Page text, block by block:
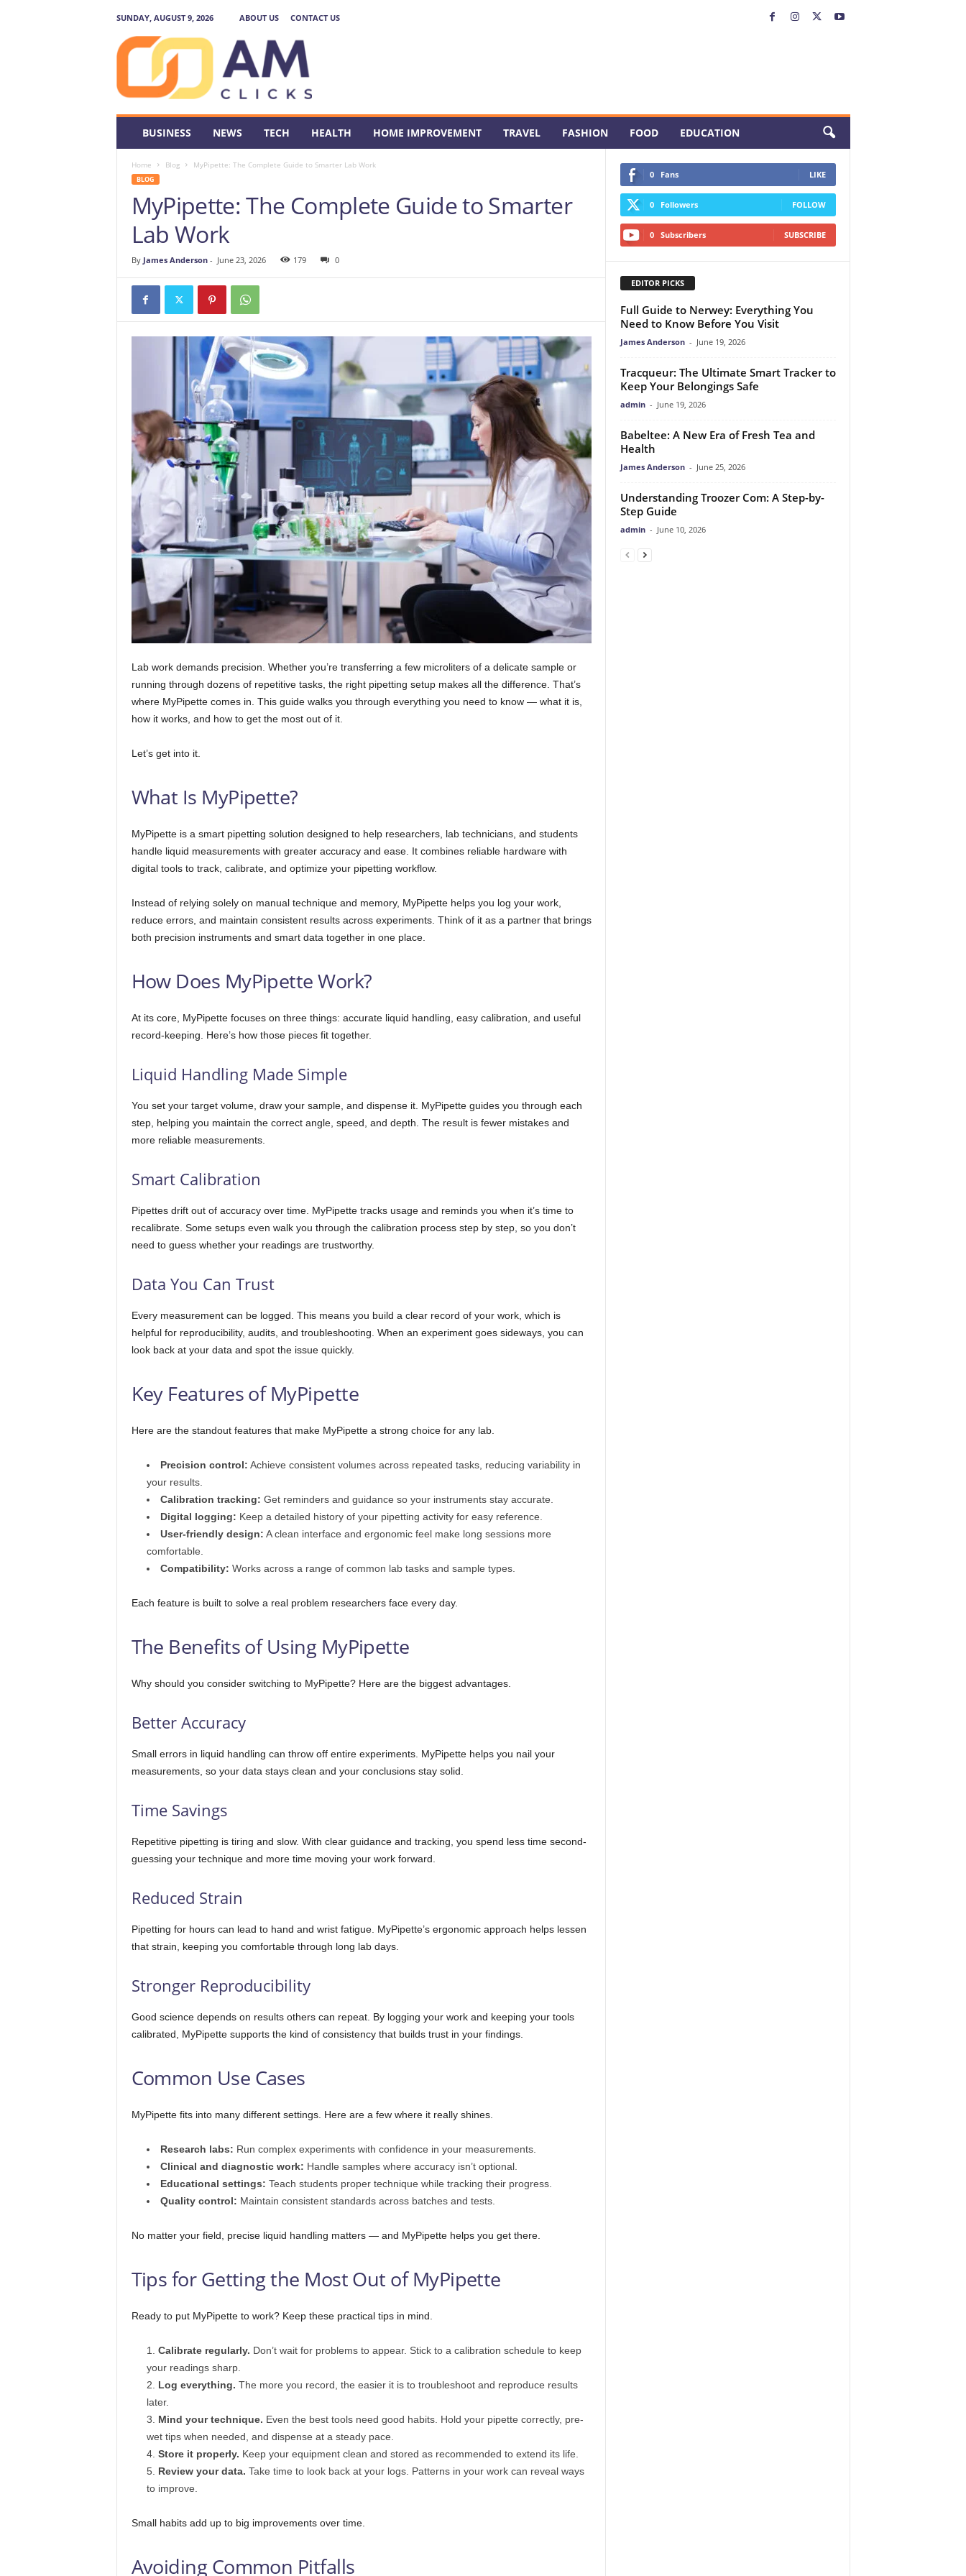
SUNDAY, AUGUST 9, 2026 ABOUT US
CONTACT US
M
i
BUSINESS NEWS TECH HEALTH HOME IMPROVEMENT TRAVEL FASHION FOOD EDUCATION
Home Blog MyPipette: The Complete Guide to Smarter Lab Work
BLOG
MyPipette: The Complete Guide to Smarter
Lab Work
By James Anderson- June 23, 2026 179 0
Lab work demands precision. Whether you’re transferring a few microliters of a delicate sample or
running through dozens of repetitive tasks, the right pipetting setup makes all the difference. That’s
where MyPipette comes in. This guide walks you through everything you need to know — what it is,
how it works, and how to get the most out of it.
Let’s get into it.
What Is MyPipette?
MyPipette is a smart pipetting solution designed to help researchers, lab technicians, and students
handle liquid measurements with greater accuracy and ease. It combines reliable hardware with
digital tools to track, calibrate, and optimize your pipetting workflow.
Instead of relying solely on manual technique and memory, MyPipette helps you log your work,
reduce errors, and maintain consistent results across experiments. Think of it as a partner that brings
both precision instruments and smart data together in one place.
How Does MyPipette Work?
At its core, MyPipette focuses on three things: accurate liquid handling, easy calibration, and useful
record-keeping. Here’s how those pieces fit together.
Liquid Handling Made Simple
You set your target volume, draw your sample, and dispense it. MyPipette guides you through each
step, helping you maintain the correct angle, speed, and depth. The result is fewer mistakes and
more reliable measurements.
Smart Calibration
Pipettes drift out of accuracy over time. MyPipette tracks usage and reminds you when it’s time to
recalibrate. Some setups even walk you through the calibration process step by step, so you don’t
need to guess whether your readings are trustworthy.
Data You Can Trust
Every measurement can be logged. This means you build a clear record of your work, which is
helpful for reproducibility, audits, and troubleshooting. When an experiment goes sideways, you can
look back at your data and spot the issue quickly.
Key Features of MyPipette
Here are the standout features that make MyPipette a strong choice for any lab.
Precision control: Achieve consistent volumes across repeated tasks, reducing variability in
your results.
Calibration tracking: Get reminders and guidance so your instruments stay accurate.
Digital logging: Keep a detailed history of your pipetting activity for easy reference.
User-friendly design: A clean interface and ergonomic feel make long sessions more
comfortable.
Compatibility: Works across a range of common lab tasks and sample types.
Each feature is built to solve a real problem researchers face every day.
The Benefits of Using MyPipette
Why should you consider switching to MyPipette? Here are the biggest advantages.
Better Accuracy
Small errors in liquid handling can throw off entire experiments. MyPipette helps you nail your
measurements, so your data stays clean and your conclusions stay solid.
Time Savings
Repetitive pipetting is tiring and slow. With clear guidance and tracking, you spend less time second-
guessing your technique and more time moving your work forward.
Reduced Strain
Pipetting for hours can lead to hand and wrist fatigue. MyPipette’s ergonomic approach helps lessen
that strain, keeping you comfortable through long lab days.
Stronger Reproducibility
Good science depends on results others can repeat. By logging your work and keeping your tools
calibrated, MyPipette supports the kind of consistency that builds trust in your findings.
Common Use Cases
MyPipette fits into many different settings. Here are a few where it really shines.
Research labs: Run complex experiments with confidence in your measurements.
Clinical and diagnostic work: Handle samples where accuracy isn’t optional.
Educational settings: Teach students proper technique while tracking their progress.
Quality control: Maintain consistent standards across batches and tests.
No matter your field, precise liquid handling matters — and MyPipette helps you get there.
Tips for Getting the Most Out of MyPipette
Ready to put MyPipette to work? Keep these practical tips in mind.
Calibrate regularly. Don’t wait for problems to appear. Stick to a calibration schedule to keep
your readings sharp.
Log everything. The more you record, the easier it is to troubleshoot and reproduce results
later.
Mind your technique. Even the best tools need good habits. Hold your pipette correctly, pre-
wet tips when needed, and dispense at a steady pace.
Store it properly. Keep your equipment clean and stored as recommended to extend its life.
Review your data. Take time to look back at your logs. Patterns in your work can reveal ways
to improve.
Small habits add up to big improvements over time.
Avoiding Common Pitfalls
0 Fans LIKE
0 Followers FOLLOW
0 Subscribers SUBSCRIBE
EDITOR PICKS
Full Guide to Nerwey: Everything You
Need to Know Before You Visit
James Anderson - June 19, 2026
Tracqueur: The Ultimate Smart Tracker to
Keep Your Belongings Safe
admin - June 19, 2026
Babeltee: A New Era of Fresh Tea and
Health
James Anderson - June 25, 2026
Understanding Troozer Com: A Step-by-
Step Guide
admin - June 10, 2026